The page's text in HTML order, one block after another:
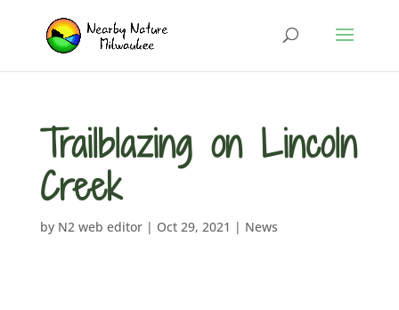
Trailblazing on Lincoln
Creek
by N2 web editor| Oct 29, 2021 | News